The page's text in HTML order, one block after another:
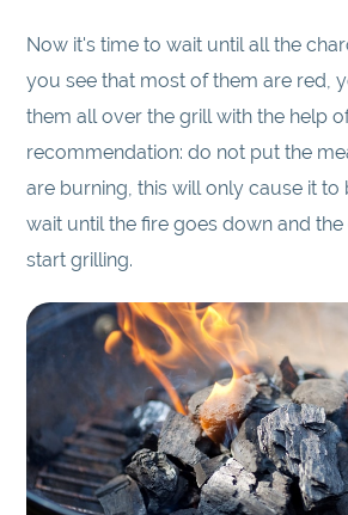
Now it's time to wait until all the
you see that most of them are red,
them all over the grill with the help
recommendation: do not put the
are burning, this will only cause it to
wait until the fire goes down and
start grilling.